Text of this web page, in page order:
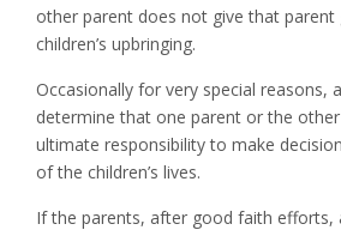
other parent does not give that parent
children’s upbringing.
Occasionally for very special reasons,
determine that one parent or the
ultimate responsibility to make
of the children’s lives.
If the parents, after good faith efforts,